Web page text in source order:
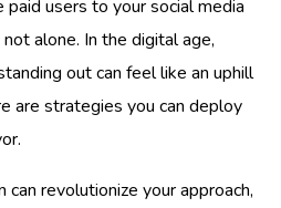
users to your social media
not alone. In the digital age,
out can feel like an uphill
are strategies you can deploy
revolutionize your approach,